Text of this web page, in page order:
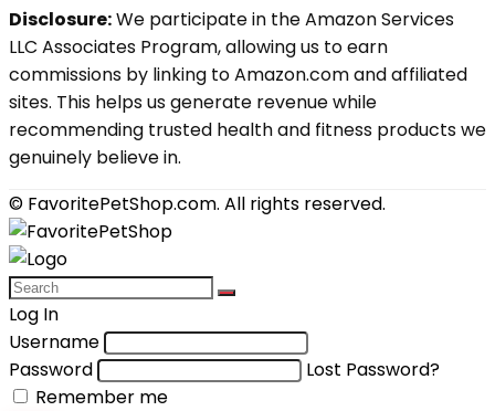
Disclosure:We participate in the Amazon Services
LLC Associates Program, allowing us to earn
commissions by linking to Amazon.com and affiliated
sites. This helps us generate revenue while
recommending trusted health and fitness products we
genuinely believe in.
© FavoritePetShop.com. All rights reserved.
Log In
Username
Password
Lost Password?
Remember me